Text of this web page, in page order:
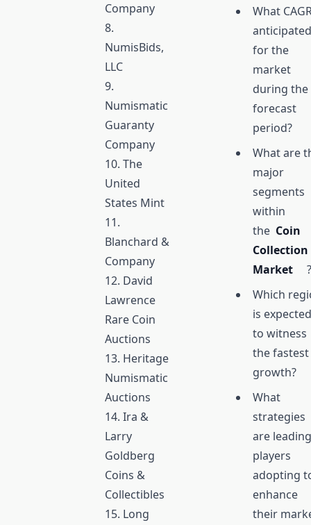
Company
8.
NumisBids,
LLC
9.
Numismatic
Guaranty
Company
10. The
United
States Mint
11.
Blanchard &
Company
12. David
Lawrence
Rare Coin
Auctions
13. Heritage
Numismatic
Auctions
14. Ira &
Larry
Goldberg
Coins &
Collectibles
15. Long
What
anticipated
for the
market
during the
forecast
period?
What are
major
segments
within
the Coin
Collection
Market
?
Which
is expected
to witness
the fastest
growth?
What
strategies
are leading
players
adopting
enhance
their